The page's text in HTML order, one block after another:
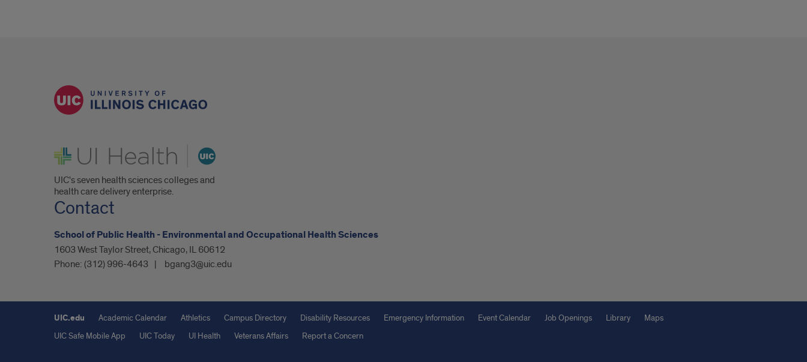
UI Health
UIC's seven health sciences colleges and
health care delivery enterprise.
Contact
School of Public Health - Environmental and Occupational Health Sciences
1603 West Taylor Street, Chicago, IL 60612
Phone: (312) 996-4643 bgang3@uic.edu
UIC.edu Academic Calendar Athletics Campus Directory Disability Resources Emergency Information Event Calendar Job Openings Library
Maps
UIC Safe Mobile App
UIC Today UI Health Veterans Affairs Report a Concern